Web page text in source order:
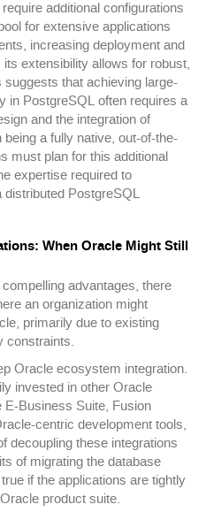
additional configurations
for extensive applications
increasing deployment and
extensibility allows for robust,
suggests that achieving large-
in PostgreSQL often requires a
and the integration of
a fully native, out-of-the-
must plan for this additional
expertise required to
distributed PostgreSQL
When Oracle Might Still
advantages, there
an organization might
primarily due to existing
constraints.
Oracle ecosystem integration.
invested in other Oracle
Business Suite, Fusion
centric development tools,
decoupling these integrations
of migrating the database
if the applications are tightly
product suite.